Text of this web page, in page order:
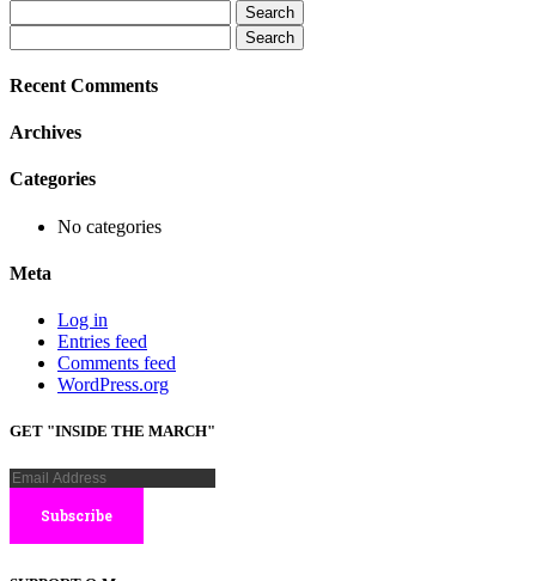
for:
for:
Recent Comments
Archives
Categories
No categories
Meta
Log in
Entries feed
Comments feed
WordPress.org
GET "INSIDE THE MARCH"